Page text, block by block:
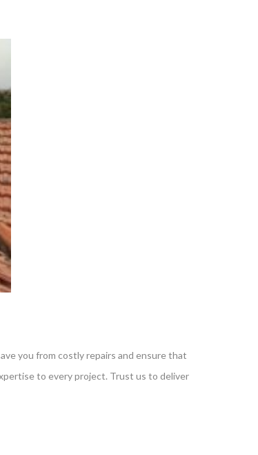
you from costly repairs and ensure that
to every project. Trust us to deliver